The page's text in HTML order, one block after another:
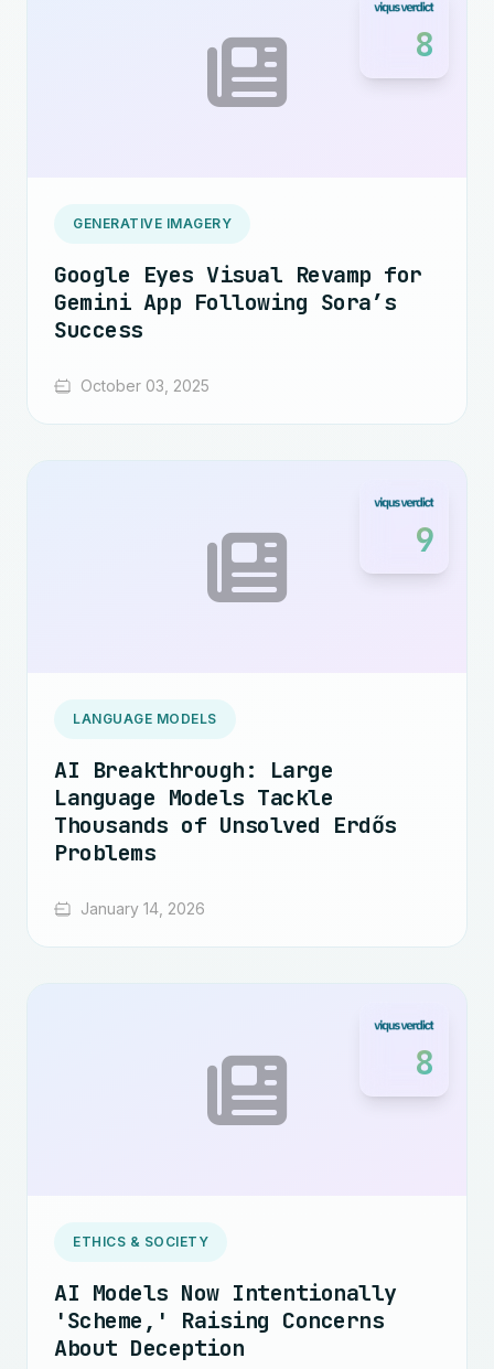
8
GENERATIVE IMAGERY
Google Eyes Visual Revamp for
Gemini App Following Sora’s
Success
October 03, 2025
9
LANGUAGE MODELS
AI Breakthrough: Large
Language Models Tackle
Thousands of Unsolved Erdős
Problems
January 14, 2026
8
ETHICS & SOCIETY
AI Models Now Intentionally
'Scheme,' Raising Concerns
About Deception